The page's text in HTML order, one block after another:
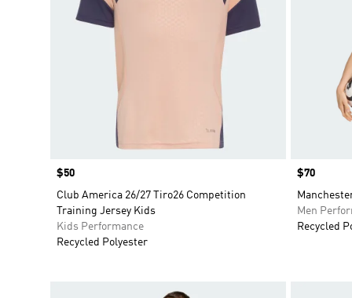
Price
$50
Club America 26/27 Tiro26 Competition
Training Jersey Kids
Kids Performance
Recycled Polyester
Price
$70
Men
Recycled